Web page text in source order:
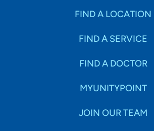
FIND A LOCATION
FIND A SERVICE
FIND A DOCTOR
MYUNITYPOINT
JOIN OUR TEAM